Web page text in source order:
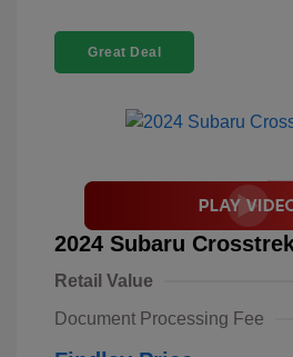
Great Deal
2024 Subaru
Retail Value
Document Processing Fee